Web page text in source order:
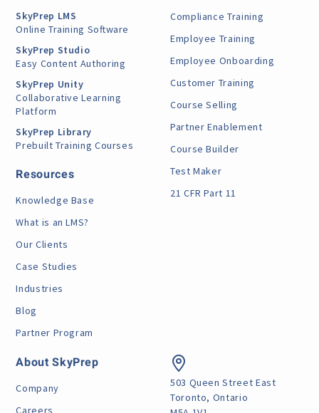
SkyPrep LMS
Online Training Software
SkyPrep Studio
Easy Content Authoring
SkyPrep Unity
Collaborative Learning
Platform
SkyPrep Library
Prebuilt Training Courses
Resources
Knowledge Base
What is an LMS?
Our Clients
Case Studies
Industries
Blog
Partner Program
Compliance Training
Employee Training
Employee Onboarding
Customer Training
Course Selling
Partner Enablement
Course Builder
Test Maker
21 CFR Part 11
About SkyPrep
Company
Careers
503 Queen Street East
Toronto, Ontario